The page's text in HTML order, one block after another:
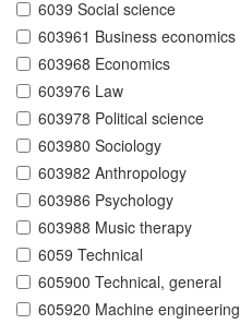
6039 Social science
603961 Business economics
603968 Economics
603976 Law
603978 Political science
603980 Sociology
603982 Anthropology
603986 Psychology
603988 Music therapy
6059 Technical
605900 Technical, general
605920 Machine engineering